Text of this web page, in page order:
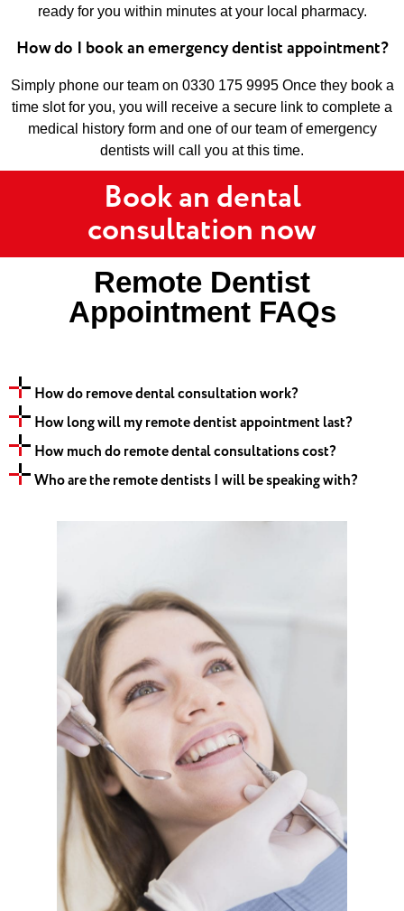
ready for you within minutes at your local pharmacy.
How do I book an emergency dentist appointment?
Simply phone our team on 0330 175 9995 Once they book a
time slot for you, you will receive a secure link to complete a
medical history form and one of our team of emergency
dentists will call you at this time.
Book an dental
consultation now
Remote Dentist
Appointment FAQs
How do remove dental consultation work?
How long will my remote dentist appointment last?
How much do remote dental consultations cost?
Who are the remote dentists I will be speaking with?